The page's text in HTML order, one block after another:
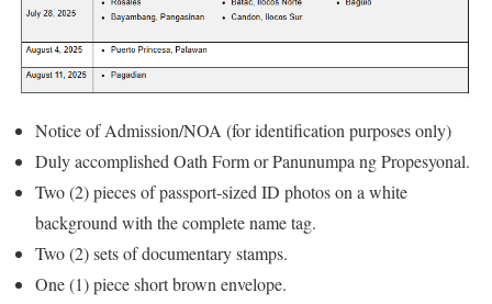
Notice of Admission/NOA (for identification purposes only)
Duly accomplished Oath Form or Panunumpa ng Propesyonal.
Two (2) pieces of passport-sized ID photos on a white
background with the complete name tag.
Two (2) sets of documentary stamps.
One (1) piece short brown envelope.